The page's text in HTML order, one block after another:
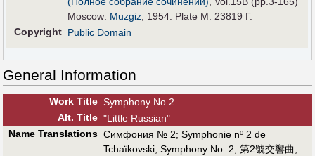
Moscow: Muzgiz , 1954. Plate M. 23819 Г.
Copyright Public Domain
General Information
Work Title Symphony No.2
Alt. Title "Little Russian"
Name Translations Симфония № 2; Symphonie nº 2 de
Tchaïkovski; Symphony No. 2; 第2號交響曲;